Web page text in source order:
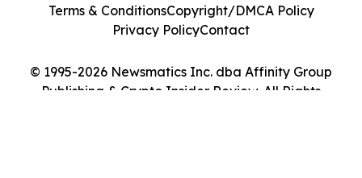
© 1995-2026 Newsmatics Inc. dba Affinity Group
Publishing & Crypto Insider Review. All Rights
Terms & ConditionsCopyright/DMCA Policy
Privacy PolicyContact